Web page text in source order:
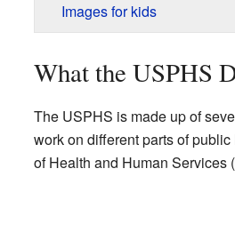
Images for kids
What the USPHS
The USPHS is made up of
work on different parts of
of Health and Human Services